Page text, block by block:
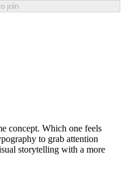
join
concept. Which one feels
to grab attention
storytelling with a more